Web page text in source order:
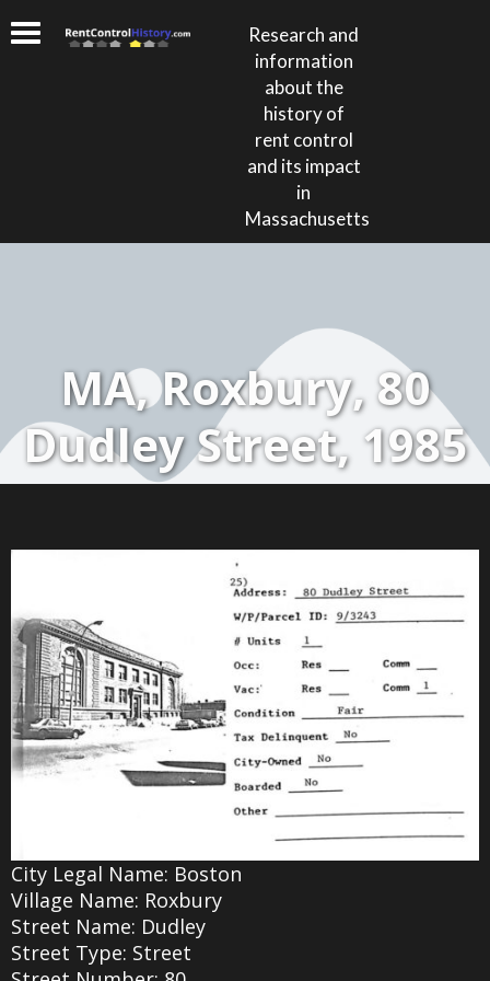
Research and
information
about the
history of
rent control
and its impact
in
Massachusetts
MA, Roxbury, 80
Dudley Street, 1985
City Legal Name: Boston
Village Name: Roxbury
Street Name: Dudley
Street Type: Street